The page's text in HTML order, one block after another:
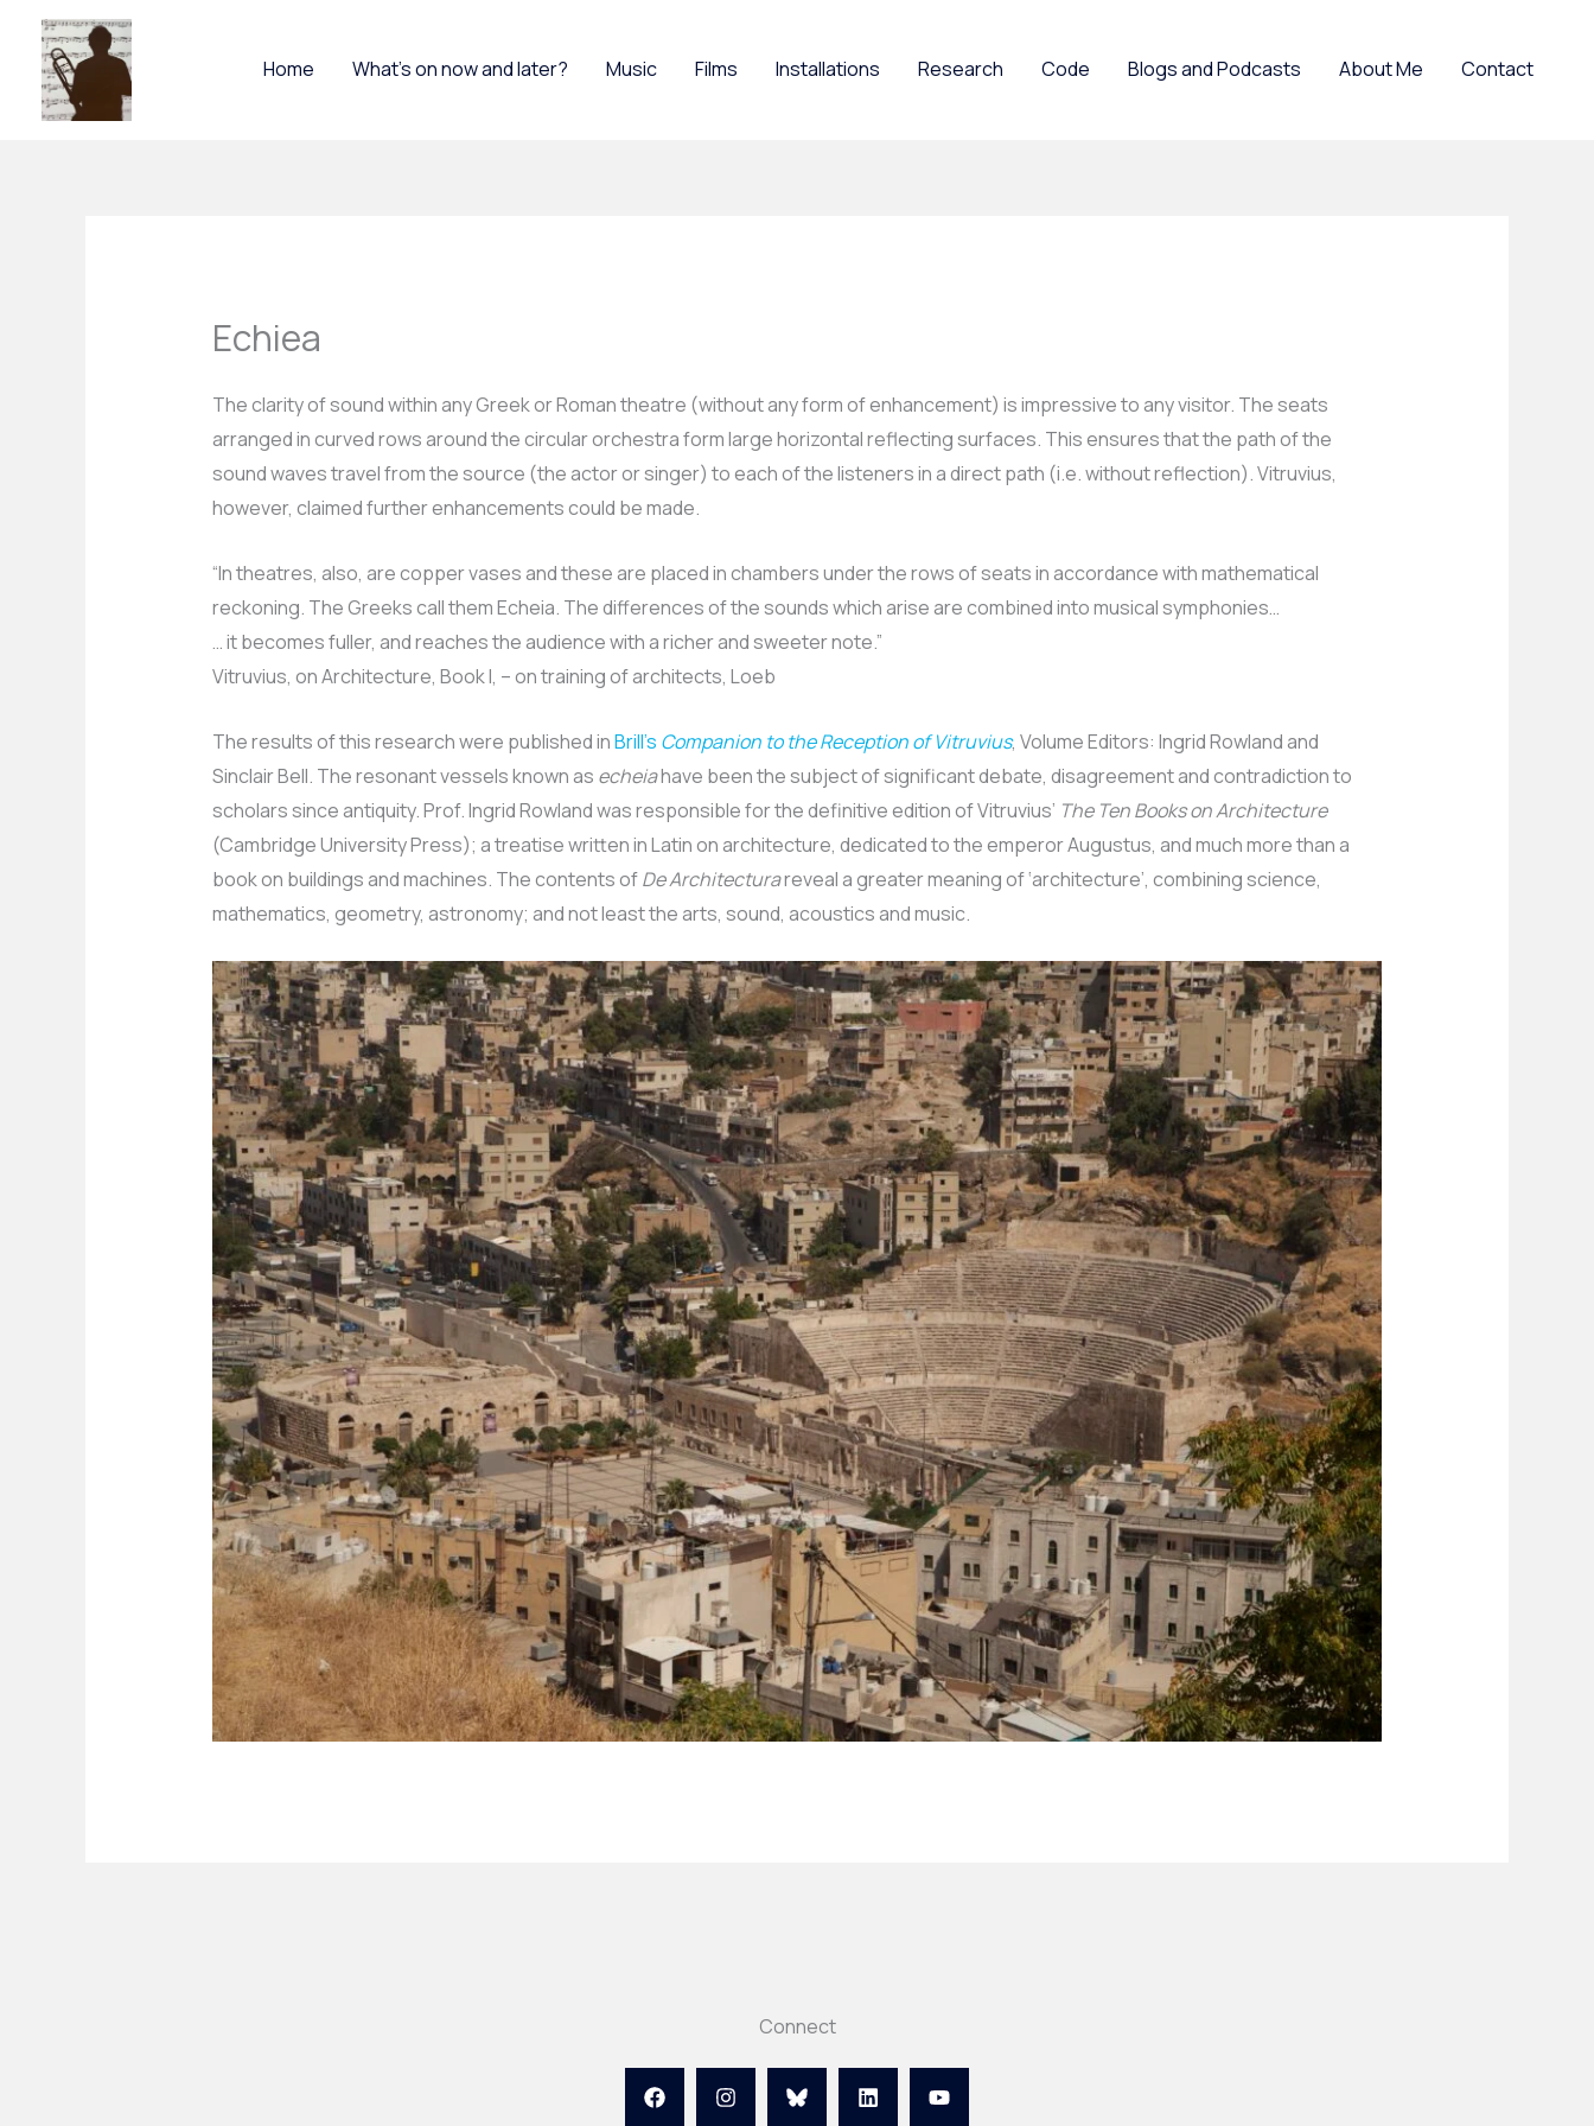
content
Home What’s on now and later? Music Films Installations Research Code Blogs and Podcasts About Me Contact
Echiea
The clarity of sound within any Greek or Roman theatre (without any form of enhancement) is impressive to any visitor. The seats
arranged in curved rows around the circular orchestra form large horizontal reflecting surfaces. This ensures that the path of the
sound waves travel from the source (the actor or singer) to each of the listeners in a direct path (i.e. without reflection). Vitruvius,
however, claimed further enhancements could be made.
“In theatres, also, are copper vases and these are placed in chambers under the rows of seats in accordance with mathematical
reckoning. The Greeks call them Echeia. The differences of the sounds which arise are combined into musical symphonies…
… it becomes fuller, and reaches the audience with a richer and sweeter note.”
Vitruvius, on Architecture, Book I, – on training of architects, Loeb
The results of this research were published inBrill’s Companion to the Reception of Vitruvius, Volume Editors: Ingrid Rowland and
Sinclair Bell. The resonant vessels known as echeiahave been the subject of significant debate, disagreement and contradiction to
scholars since antiquity. Prof. Ingrid Rowland was responsible for the definitive edition of Vitruvius’ The Ten Books on Architecture
(Cambridge University Press); a treatise written in Latin on architecture, dedicated to the emperor Augustus, and much more than a
book on buildings and machines. The contents ofDe Architecturareveal a greater meaning of ‘architecture’, combining science,
mathematics, geometry, astronomy; and not least the arts, sound, acoustics and music.
Connect